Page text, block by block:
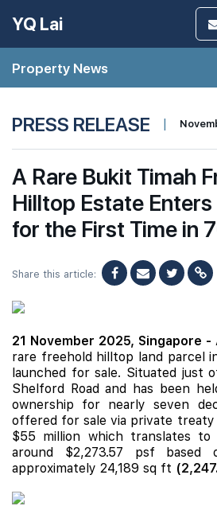
YQ Lai
Property News
PRESS RELEASE |
A Rare Bukit Timah
Hilltop Estate
for the First Time in
Share this article:
21 November 2025, Singapore -
rare freehold hilltop land parcel
launched for sale. Situated just
Shelford Road and has been
ownership for nearly seven
offered for sale via private treaty
$55 million which translates
around $2,273.57 psf
approximately 24,189 sq ft (